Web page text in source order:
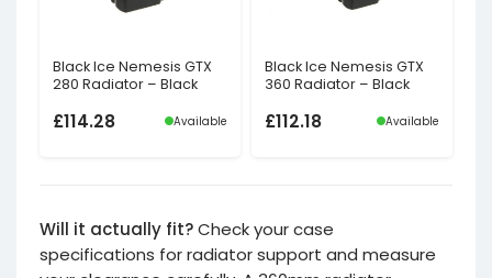
Black Ice Nemesis GTX
280 Radiator – Black
£114.28 Available
Black Ice Nemesis GTX
360 Radiator – Black
£112.18 Available
Will it actually fit?Check your case
specifications for radiator support and measure